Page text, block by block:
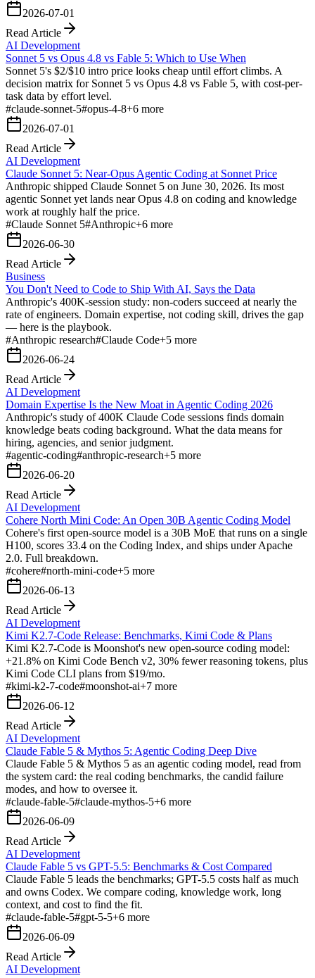
2026-07-01
Read Article
AI Development
Sonnet 5 vs Opus 4.8 vs Fable 5: Which to Use When
Sonnet 5's $2/$10 intro price looks cheap until effort climbs. A
decision matrix for Sonnet 5 vs Opus 4.8 vs Fable 5, with cost-per-
task data by effort level.
#claude-sonnet-5#opus-4-8+6 more
2026-07-01
Read Article
AI Development
Claude Sonnet 5: Near-Opus Agentic Coding at Sonnet Price
Anthropic shipped Claude Sonnet 5 on June 30, 2026. Its most
agentic Sonnet yet lands near Opus 4.8 on coding and knowledge
work at roughly half the price.
#Claude Sonnet 5#Anthropic+6 more
2026-06-30
Read Article
Business
You Don't Need to Code to Ship With AI, Says the Data
Anthropic's 400K-session study: non-coders succeed at nearly the
rate of engineers. Domain expertise, not coding skill, drives the gap
— here is the playbook.
#Anthropic research#Claude Code+5 more
2026-06-24
Read Article
AI Development
Domain Expertise Is the New Moat in Agentic Coding 2026
Anthropic's study of 400K Claude Code sessions finds domain
knowledge beats coding background. What the data means for
hiring, agencies, and senior judgment.
#agentic-coding#anthropic-research+5 more
2026-06-20
Read Article
AI Development
Cohere North Mini Code: An Open 30B Agentic Coding Model
Cohere's first open-source model is a 30B MoE that runs on a single
H100, scores 33.4 on the Coding Index, and ships under Apache
2.0. Full breakdown.
#cohere#north-mini-code+5 more
2026-06-13
Read Article
AI Development
Kimi K2.7-Code Release: Benchmarks, Kimi Code & Plans
Kimi K2.7-Code is Moonshot's new open-source coding model:
+21.8% on Kimi Code Bench v2, 30% fewer reasoning tokens, plus
Kimi Code CLI plans from $19/mo.
#kimi-k2-7-code#moonshot-ai+7 more
2026-06-12
Read Article
AI Development
Claude Fable 5 & Mythos 5: Agentic Coding Deep Dive
Claude Fable 5 & Mythos 5 as an agentic coding model, read from
the system card: the real coding benchmarks, the candid failure
modes, and how to oversee it.
#claude-fable-5#claude-mythos-5+6 more
2026-06-09
Read Article
AI Development
Claude Fable 5 vs GPT-5.5: Benchmarks & Cost Compared
Claude Fable 5 leads the benchmarks; GPT-5.5 costs half as much
and owns Codex. We compare coding, knowledge work, long
context, and cost to find the fit.
#claude-fable-5#gpt-5-5+6 more
2026-06-09
Read Article
AI Development